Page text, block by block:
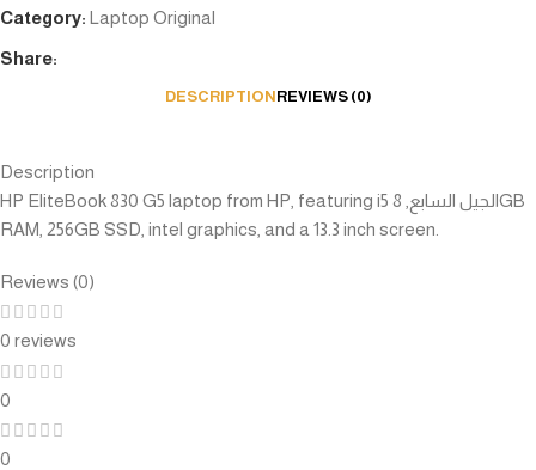
Category: Laptop Original
Share:
DESCRIPTIONREVIEWS (0)
Description
HP EliteBook 830 G5 laptop from HP, featuring i5 الجيل السابع, 8GB
RAM, 256GB SSD, intel graphics, and a 13.3 inch screen.
Reviews (0)
0 reviews
0
0